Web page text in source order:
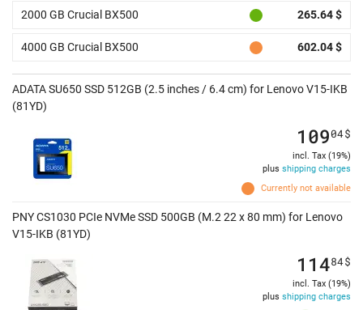
2000 GB Crucial BX500 265.64 $
4000 GB Crucial BX500 602.04 $
ADATA SU650 SSD 512GB (2.5 inches / 6.4 cm) for Lenovo V15-IKB
(81YD)
Currently not available
10904$
incl. Tax (19%)
plus shipping charges
PNY CS1030 PCIe NVMe SSD 500GB (M.2 22 x 80 mm) for Lenovo
V15-IKB (81YD)
11484$
incl. Tax (19%)
plus shipping charges